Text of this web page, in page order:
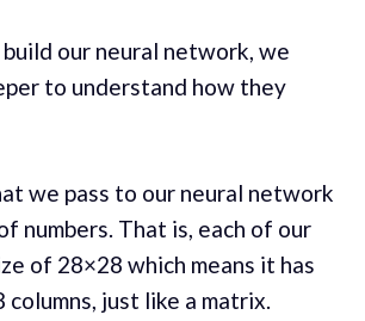
our neural network, we
to understand how they
we pass to our neural network
numbers. That is, each of our
of 28×28 which means it has
columns, just like a matrix.